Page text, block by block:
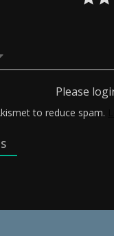
Please
to reduce spam.